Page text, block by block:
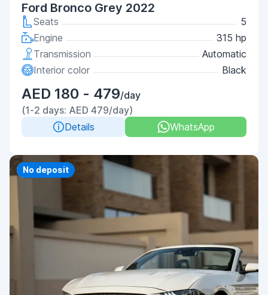
Ford Bronco Grey 2022
Seats
5
Engine
315 hp
Transmission
Automatic
Interior color
Black
AED 180 - 479/day
(1-2 days: AED 479/day)
Details
WhatsApp
Priority
No deposit